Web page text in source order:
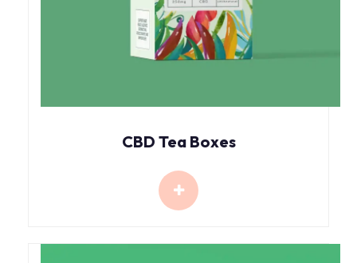
CBD Tea Boxes